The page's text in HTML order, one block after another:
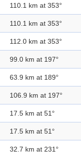
110.1 km at 353°
110.1 km at 353°
112.0 km at 353°
99.0 km at 197°
63.9 km at 189°
106.9 km at 197°
17.5 km at 51°
17.5 km at 51°
32.7 km at 231°